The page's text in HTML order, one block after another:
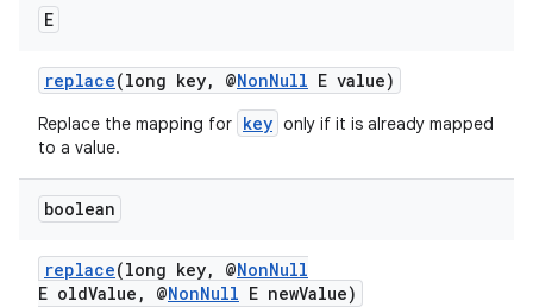
E
replace(long key, @NonNull E value)
Replace the mapping for key only if it is already mapped
to a value.
boolean
replace(long key, @NonNull
E oldValue, @NonNull E newValue)